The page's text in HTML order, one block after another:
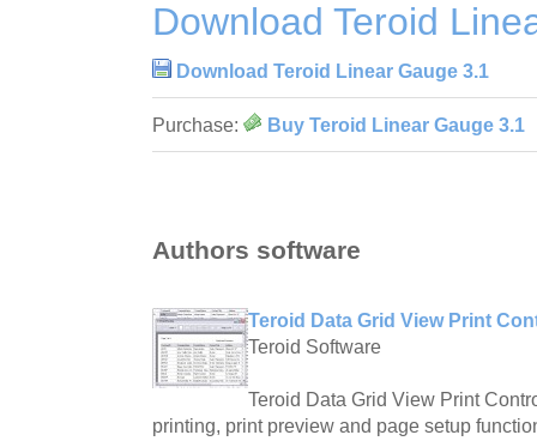
Download Teroid
Download Teroid Linear Gauge 3.1
Purchase: Buy Teroid Linear Gauge 3.1
Authors software
Teroid Data Grid View Print
Teroid Software
Teroid Data Grid View Print
printing, print preview and page setup